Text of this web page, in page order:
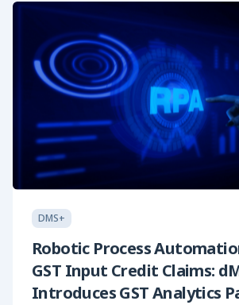
DMS+
Robotic Process
GST Input Credit Claims:
Introduces GST Analytics